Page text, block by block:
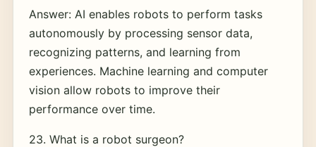
Answer: AI enables robots to perform tasks
autonomously by processing sensor data,
recognizing patterns, and learning from
experiences. Machine learning and computer
vision allow robots to improve their
performance over time.
23. What is a robot surgeon?